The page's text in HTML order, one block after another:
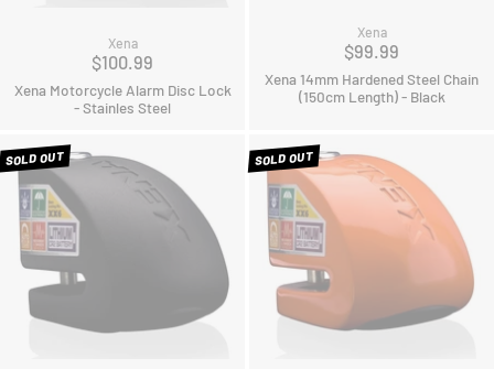
Xena
$100.99
Xena Motorcycle Alarm Disc Lock
- Stainles Steel
Xena
$99.99
Xena 14mm Hardened Steel Chain
(150cm Length) - Black
SOLD OUT SOLD OUT